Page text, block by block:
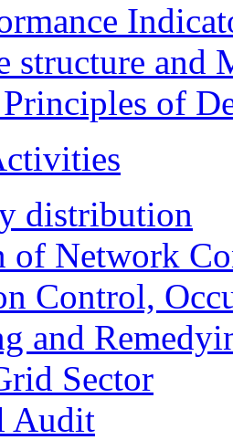
structure and
of
distribution
of Network
Control,
and
Sector
Audit